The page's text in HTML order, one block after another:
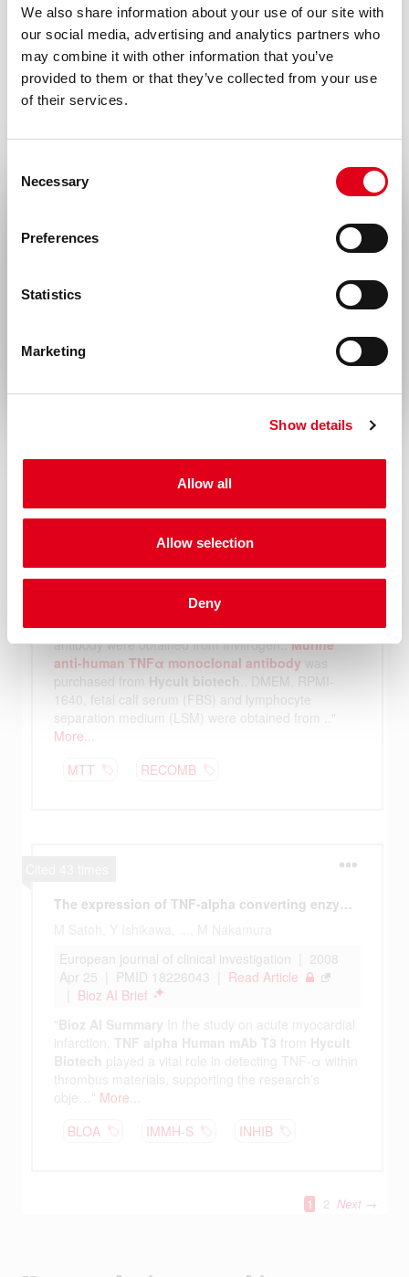
We also share information about your use of our site with
our social media, advertising and analytics partners who
may combine it with other information that you’ve
provided to them or that they’ve collected from your use
of their services.
Selection
Necessary
Preferences
Statistics
Marketing
Show details
Allow all
Allow selection
Deny
Rest of the world